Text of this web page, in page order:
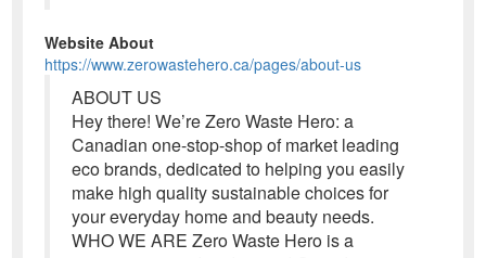
Website About
https://www.zerowastehero.ca/pages/about-us
ABOUT US
Hey there! We’re Zero Waste Hero: a
Canadian one-stop-shop of market leading
eco brands, dedicated to helping you easily
make high quality sustainable choices for
your everyday home and beauty needs.
WHO WE ARE Zero Waste Hero is a